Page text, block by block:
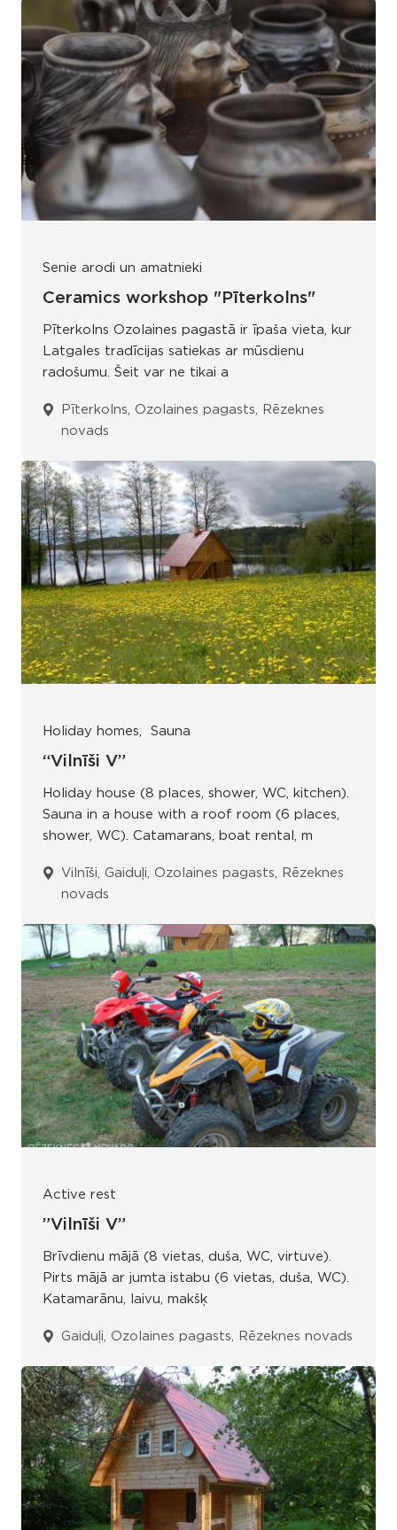
Senie arodi un amatnieki
Ceramics workshop "Pīterkolns"
Pīterkolns Ozolaines pagastā ir īpaša vieta, kur
Latgales tradīcijas satiekas ar mūsdienu
radošumu. Šeit var ne tikai a
Pīterkolns, Ozolaines pagasts, Rēzeknes
novads
Holiday homes Sauna
“Vilnīši V”
Holiday house (8 places, shower, WC, kitchen).
Sauna in a house with a roof room (6 places,
shower, WC). Catamarans, boat rental, m
Vilnīši, Gaiduļi, Ozolaines pagasts, Rēzeknes
novads
Active rest
”Vilnīši V”
Brīvdienu mājā (8 vietas, duša, WC, virtuve).
Pirts mājā ar jumta istabu (6 vietas, duša, WC).
Katamarānu, laivu, makšķ
Gaiduļi, Ozolaines pagasts, Rēzeknes novads